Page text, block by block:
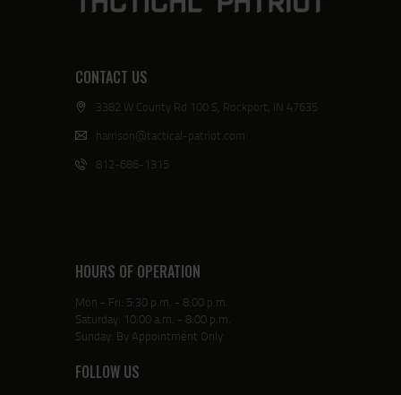
CONTACT US
3382 W County Rd 100 S, Rockport, IN 47635
harrison@tactical-patriot.com
812-686-1315
HOURS OF OPERATION
Mon - Fri: 5:30 p.m. - 8:00 p.m.
Saturday: 10:00 a.m. - 8:00 p.m.
Sunday: By Appointment Only
FOLLOW US